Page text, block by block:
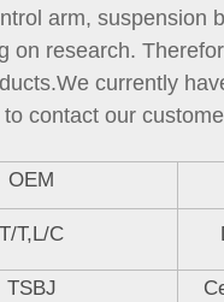
arm, suspension
on research.
currently
contact our
OEM
T/T,L/C
TSBJ